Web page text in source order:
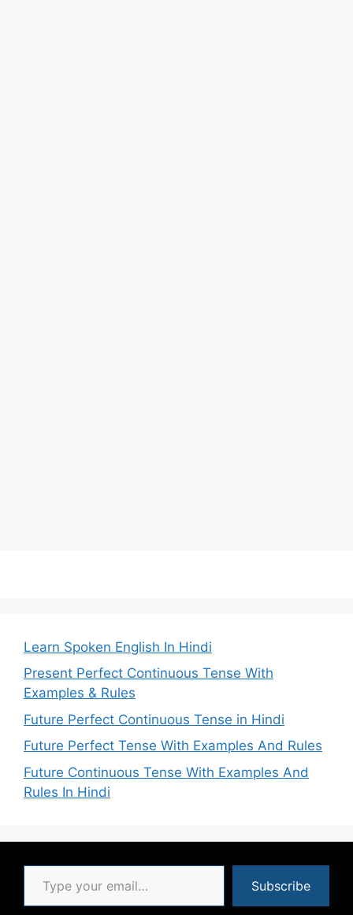
Learn Spoken English In Hindi
Present Perfect Continuous Tense With
Examples & Rules
Future Perfect Continuous Tense in Hindi
Future Perfect Tense With Examples And Rules
Future Continuous Tense With Examples And
Rules In Hindi
Type your email…
Subscribe